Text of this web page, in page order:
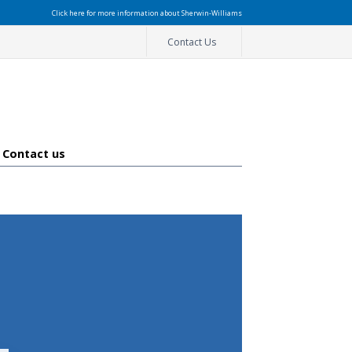
Click here for more information about Sherwin-Williams
Contact Us
Contact us